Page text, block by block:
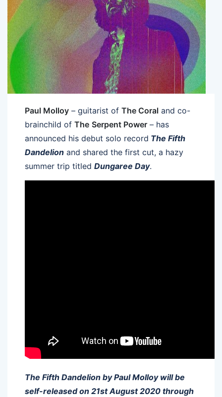
Paul Molloy – guitarist of The Coral and co-
brainchild of The Serpent Power – has
announced his debut solo record The Fifth
Dandelion and shared the first cut, a hazy
summer trip titled Dungaree Day.
The Fifth Dandelion by Paul Molloy will be
self-released on 21st August 2020 through